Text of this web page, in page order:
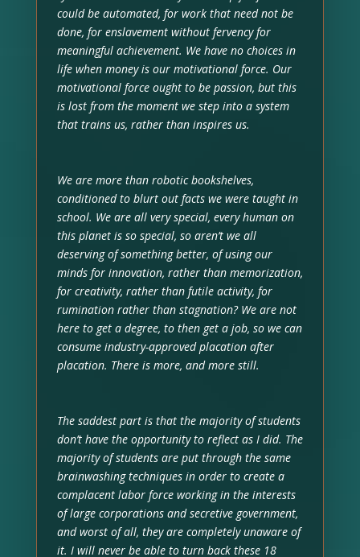
could be automated, for work that need not be
done, for enslavement without fervency for
meaningful achievement. We have no choices in
life when money is our motivational force. Our
motivational force ought to be passion, but this
is lost from the moment we step into a system
that trains us, rather than inspires us.
We are more than robotic bookshelves,
conditioned to blurt out facts we were taught in
school. We are all very special, every human on
this planet is so special, so aren’t we all
deserving of something better, of using our
minds for innovation, rather than memorization,
for creativity, rather than futile activity, for
rumination rather than stagnation? We are not
here to get a degree, to then get a job, so we can
consume industry-approved placation after
placation. There is more, and more still.
The saddest part is that the majority of students
don’t have the opportunity to reflect as I did. The
majority of students are put through the same
brainwashing techniques in order to create a
complacent labor force working in the interests
of large corporations and secretive government,
and worst of all, they are completely unaware of
it. I will never be able to turn back these 18